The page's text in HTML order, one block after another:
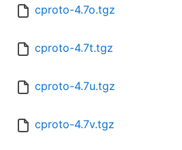
cproto-4.7o.tgz
cproto-4.7t.tgz
cproto-4.7u.tgz
cproto-4.7v.tgz